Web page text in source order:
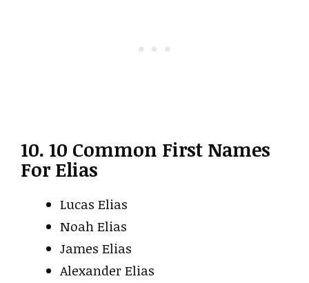
10. 10 Common First Names
For Elias
Lucas Elias
Noah Elias
James Elias
Alexander Elias